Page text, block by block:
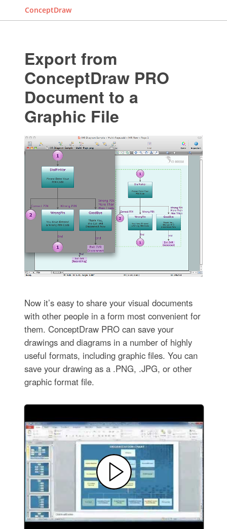
ConceptDraw
Export from
ConceptDraw PRO
Document to a
Graphic File
Now it’s easy to share your visual documents
with other people in a form most convenient for
them. ConceptDraw PRO can save your
drawings and diagrams in a number of highly
useful formats, including graphic files. You can
save your drawing as a .PNG, .JPG, or other
graphic format file.